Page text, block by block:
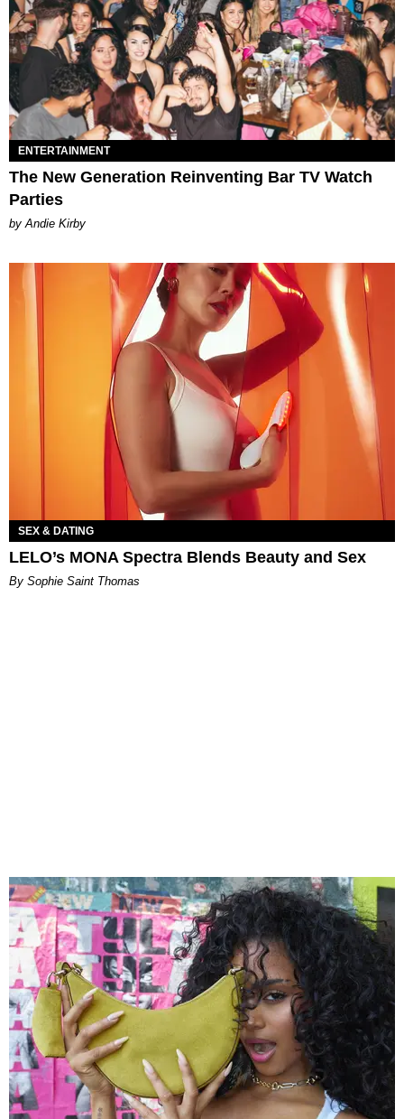
ENTERTAINMENT
The New Generation Reinventing Bar TV Watch
Parties
by Andie Kirby
SEX & DATING
LELO’s MONA Spectra Blends Beauty and Sex
By Sophie Saint Thomas